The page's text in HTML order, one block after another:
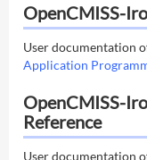
OpenCMISS-
User documentation
Application
OpenCMISS-
Reference
User documentation